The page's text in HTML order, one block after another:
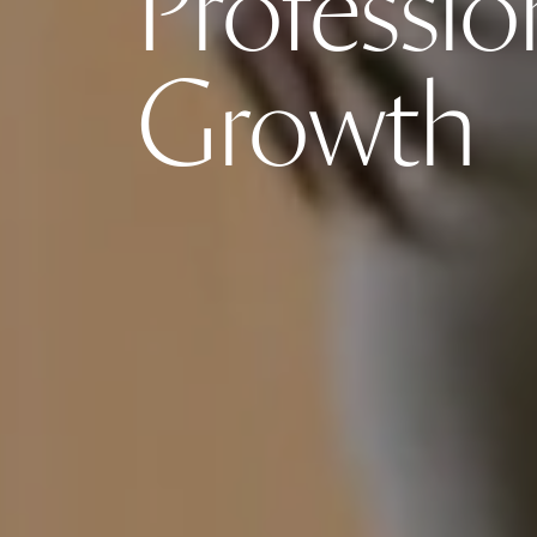
Growth